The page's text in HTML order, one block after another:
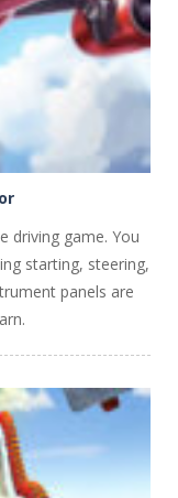
driving game. You
starting, steering,
panels are